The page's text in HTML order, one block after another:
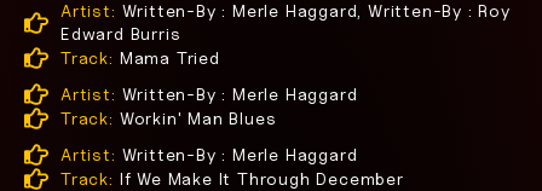
Artist: Written-By : Merle Haggard, Written-By : Roy
Edward Burris
Track: Mama Tried
Artist: Written-By : Merle Haggard
Track: Workin' Man Blues
Artist: Written-By : Merle Haggard
Track: If We Make It Through December